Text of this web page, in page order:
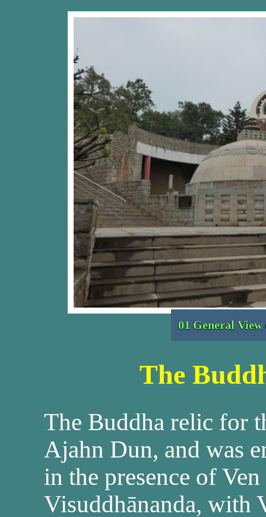
01 General
The
The Buddha relic for
Ajahn Dun, and was
in the presence of
Visuddhānanda, with